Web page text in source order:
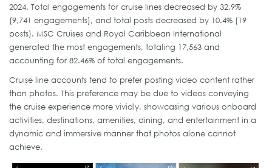
2024. Total engagements for cruise lines decreased by 32.9%
(9,741 engagements), and total posts decreased by 10.4% (19
posts). MSC Cruises and Royal Caribbean International
generated the most engagements, totaling 17,563 and
accounting for 82.46% of total engagements.
Cruise line accounts tend to prefer posting video content rather
than photos. This preference may be due to videos conveying
the cruise experience more vividly, showcasing various onboard
activities, destinations, amenities, dining, and entertainment in a
dynamic and immersive manner that photos alone cannot
achieve.